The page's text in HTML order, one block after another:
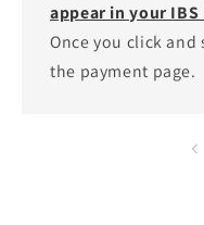
appear in your
Once you click
the payment page.